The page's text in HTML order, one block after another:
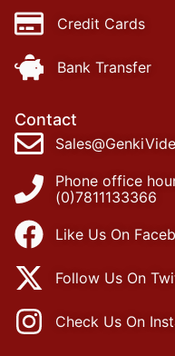
Credit Cards
Bank Transfer
Contact
Phone office
(0)7811133366
Like Us On
Follow Us On
Check Us On